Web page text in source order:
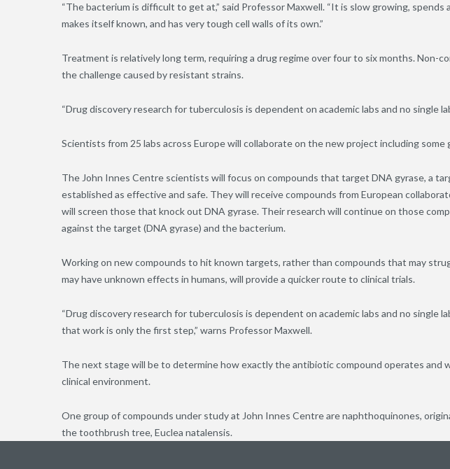
“The bacterium is difficult to get at,” said Professor Maxwell. “It is slow growing,
makes itself known, and has very tough cell walls of its own.”
Treatment is relatively long term, requiring a drug regime over four to six months. Non-
the challenge caused by resistant strains.
“Drug discovery research for tuberculosis is dependent on academic labs and no single
Scientists from 25 labs across Europe will collaborate on the new project including some
The John Innes Centre scientists will focus on compounds that target DNA gyrase, a
established as effective and safe. They will receive compounds from European
will screen those that knock out DNA gyrase. Their research will continue on those
against the target (DNA gyrase) and the bacterium.
Working on new compounds to hit known targets, rather than compounds that may
may have unknown effects in humans, will provide a quicker route to clinical trials.
“Drug discovery research for tuberculosis is dependent on academic labs and no single
that work is only the first step,” warns Professor Maxwell.
The next stage will be to determine how exactly the antibiotic compound operates and
clinical environment.
One group of compounds under study at John Innes Centre are naphthoquinones,
the toothbrush tree, Euclea natalensis.